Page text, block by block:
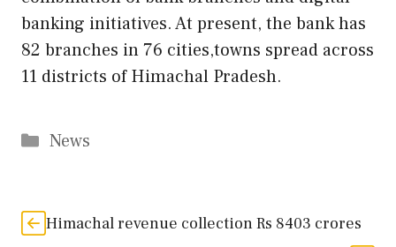
banking initiatives. At present, the bank has
82 branches in 76 cities,towns spread across
11 districts of Himachal Pradesh.
Categories
News
Himachal revenue collection Rs 8403 crores